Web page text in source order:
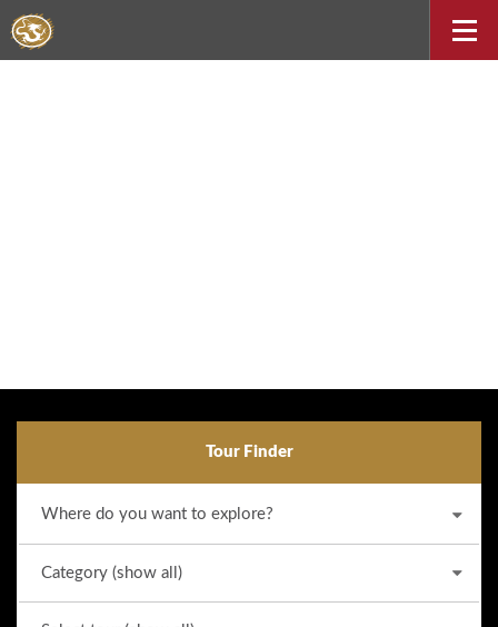
Tour Finder
Why we stand out from the crowd